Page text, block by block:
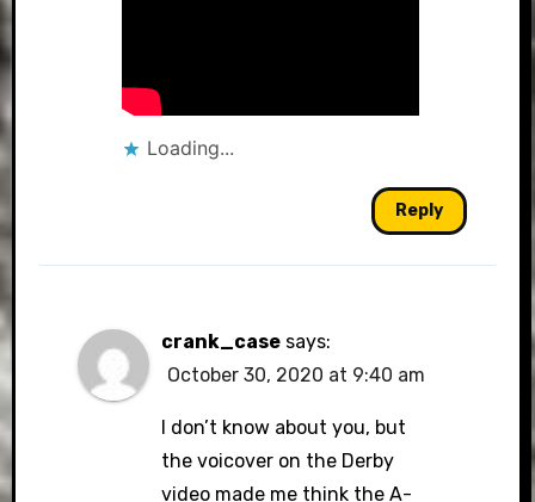
Loading...
Reply
crank_case says:
October 30, 2020 at 9:40 am
I don’t know about you, but
the voicover on the Derby
video made me think the A-